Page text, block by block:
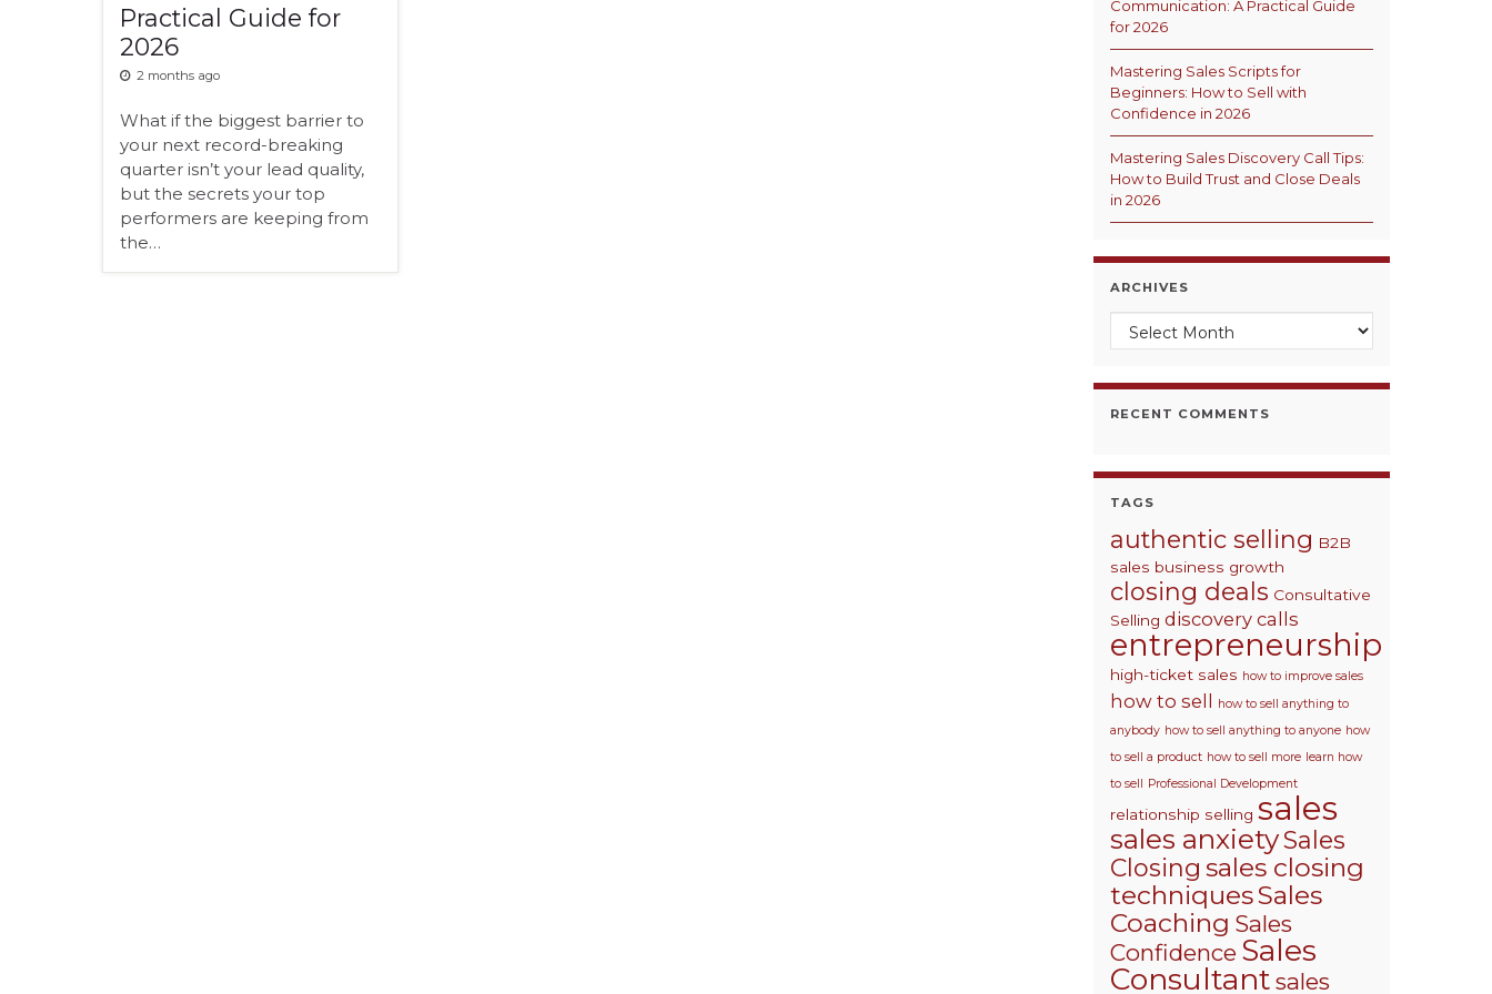
Practical Guide for
2026
2 months ago
What if the biggest barrier to
your next record-breaking
quarter isn’t your lead quality,
but the secrets your top
performers are keeping from
the…
Communication: A Practical Guide
for 2026
Mastering Sales Scripts for
Beginners: How to Sell with
Confidence in 2026
Mastering Sales Discovery Call Tips:
How to Build Trust and Close Deals
in 2026
ARCHIVES
Archives
RECENT COMMENTS
TAGS
authentic selling B2B
sales business growth
closing deals Consultative
Selling discovery calls
entrepreneurship
high-ticket sales how to improve sales
how to sell
how to sell anything to
anybody how to sell anything to anyone how
to sell a product how to sell more learn how
to sell Professional Development
relationship selling sales
sales anxietySales
Closing sales closing
techniquesSales
Coaching Sales
Confidence Sales
Consultant sales